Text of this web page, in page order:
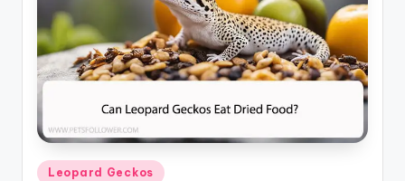
Posted
Leopard Geckos